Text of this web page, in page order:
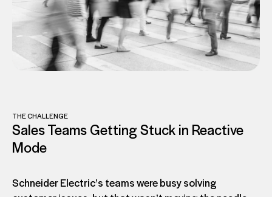
THE CHALLENGE
Sales Teams Getting Stuck in Reactive
Mode
Schneider Electric’s teams were busy solving